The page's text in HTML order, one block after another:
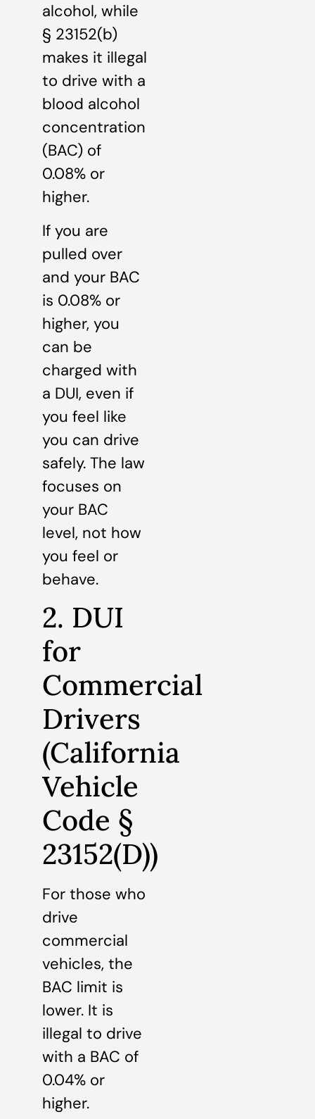
alcohol, while
§ 23152(b)
makes it illegal
to drive with a
blood alcohol
concentration
(BAC) of
0.08% or
higher.
If you are
pulled over
and your BAC
is 0.08% or
higher, you
can be
charged with
a DUI, even if
you feel like
you can drive
safely. The law
focuses on
your BAC
level, not how
you feel or
behave.
2. DUI
for
Commercial
Drivers
(California
Vehicle
Code §
23152(D))
For those who
drive
commercial
vehicles, the
BAC limit is
lower. It is
illegal to drive
with a BAC of
0.04% or
higher.